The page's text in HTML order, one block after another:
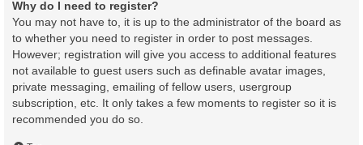
Why do I need to register?
You may not have to, it is up to the administrator of the board as
to whether you need to register in order to post messages.
However; registration will give you access to additional features
not available to guest users such as definable avatar images,
private messaging, emailing of fellow users, usergroup
subscription, etc. It only takes a few moments to register so it is
recommended you do so.